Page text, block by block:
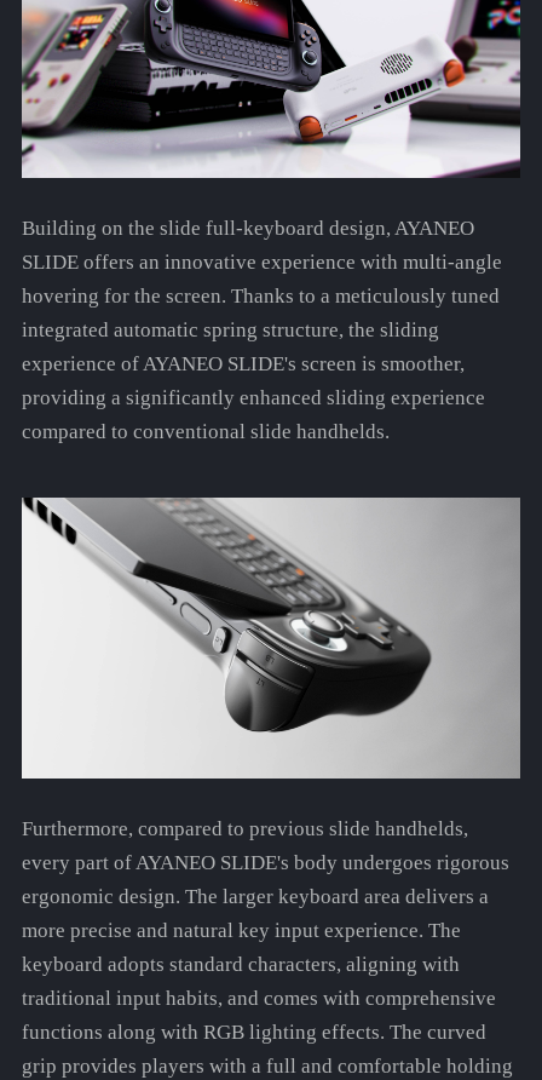
Building on the slide full-keyboard design, AYANEO
SLIDE offers an innovative experience with multi-angle
hovering for the screen. Thanks to a meticulously tuned
integrated automatic spring structure, the sliding
experience of AYANEO SLIDE's screen is smoother,
providing a significantly enhanced sliding experience
compared to conventional slide handhelds.
Furthermore, compared to previous slide handhelds,
every part of AYANEO SLIDE's body undergoes rigorous
ergonomic design. The larger keyboard area delivers a
more precise and natural key input experience. The
keyboard adopts standard characters, aligning with
traditional input habits, and comes with comprehensive
functions along with RGB lighting effects. The curved
grip provides players with a full and comfortable holding